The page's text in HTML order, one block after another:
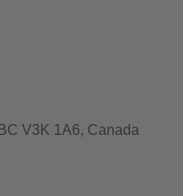
V3K 1A6, Canada